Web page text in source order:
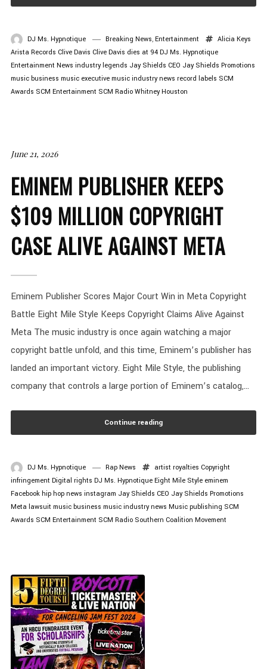
DJ Ms. Hypnotique Breaking News, Entertainment
Alicia Keys
Arista Records Clive Davis Clive Davis dies at 94 DJ Ms. Hypnotique
Entertainment News industry legends Jay Shields CEO Jay Shields Promotions
music business music executive music industry news record labels SCM
Awards SCM Entertainment SCM Radio Whitney Houston
June 21, 2026
EMINEM PUBLISHER KEEPS
$109 MILLION COPYRIGHT
CASE ALIVE AGAINST META
Eminem Publisher Scores Major Court Win in Meta Copyright
Battle Eight Mile Style Keeps Copyright Claims Alive Against
Meta The music industry is once again watching a major
copyright battle unfold, and this time, Eminem’s publisher has
landed an important victory. Eight Mile Style, the publishing
company that controls a large portion of Eminem’s catalog,...
Continue reading
DJ Ms. Hypnotique Rap News artist royalties Copyright
infringement Digital rights DJ Ms. Hypnotique Eight Mile Style eminem
Facebook hip hop news instagram Jay Shields CEO Jay Shields Promotions
Meta lawsuit music business music industry news Music publishing SCM
Awards SCM Entertainment SCM Radio Southern Coalition Movement